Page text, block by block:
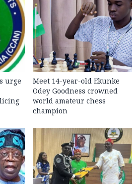
urge
Meet 14-year-old Ekunke
Odey Goodness crowned
world amateur chess
champion